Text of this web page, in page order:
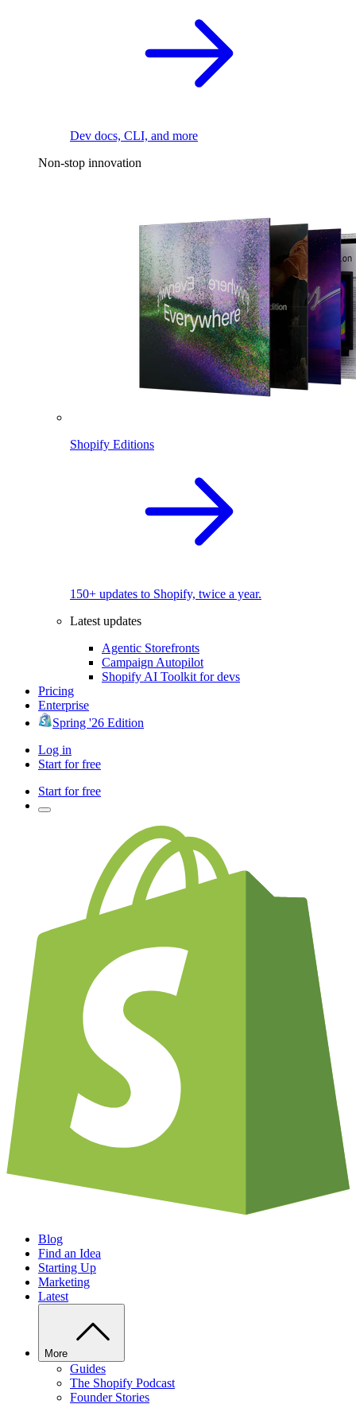
Dev docs, CLI, and more
Non-stop innovation
Shopify Editions
150+ updates to Shopify, twice a year.
Latest updates
Agentic Storefronts
Campaign Autopilot
Shopify AI Toolkit for devs
Pricing
Enterprise
Spring '26 Edition
Log in
Start for free
Start for free
Blog
Find an Idea
Starting Up
Marketing
Latest
More
Guides
The Shopify Podcast
Founder Stories